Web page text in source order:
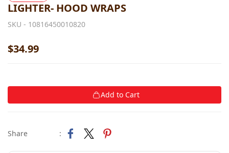
LIGHTER- HOOD WRAPS
SKU - 10816450010820
$34.99
Add to Cart
Share :